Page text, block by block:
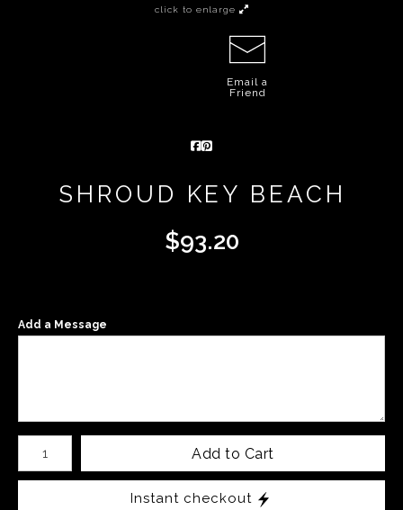
click to enlarge
Email a
Friend
SHROUD KEY BEACH
$93.20
Add a Message
Number of product units
Add to Cart
Instant checkout